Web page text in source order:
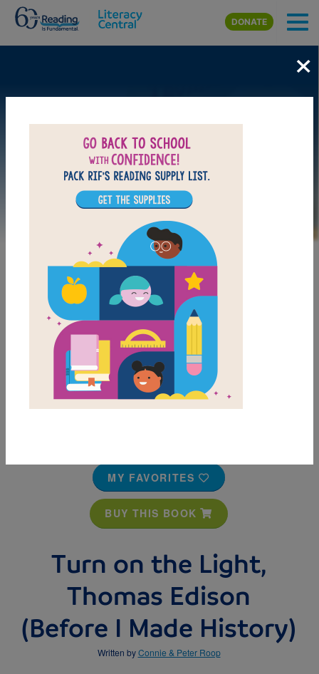
Skip to main content
DONATE
MY FAVORITES
BUY THIS BOOK
Turn on the Light,
Thomas Edison
(Before I Made History)
Written byConnie & Peter Roop
×